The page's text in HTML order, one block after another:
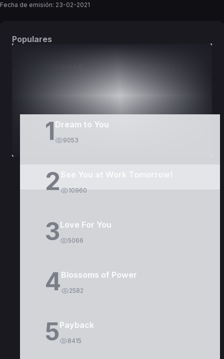
Fecha de emisión: 23-02-2021
Populares
1 Dream to You
9053
2 10960
3Love For You
5066
4Blossoms of Power
2582
5Payback
8415